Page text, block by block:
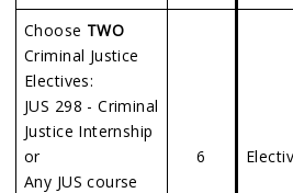
Choose TWO
Criminal Justice
Electives:
JUS 298 - Criminal
Justice Internship
or
Any JUS course
6